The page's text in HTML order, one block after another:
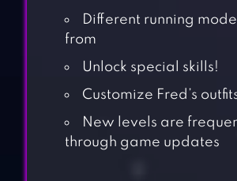
Different running
from
Unlock special skills!
Customize Fred’s
New levels are
through game updates